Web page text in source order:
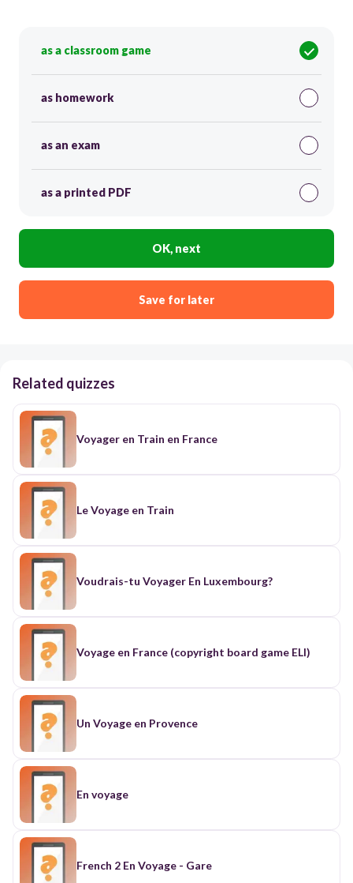
as a classroom game
as homework
as an exam
as a printed PDF
OK, next
Save for later
Related quizzes
Voyager en Train en France
Le Voyage en Train
Voudrais-tu Voyager En Luxembourg?
Voyage en France (copyright board game ELI)
Un Voyage en Provence
En voyage
French 2 En Voyage - Gare